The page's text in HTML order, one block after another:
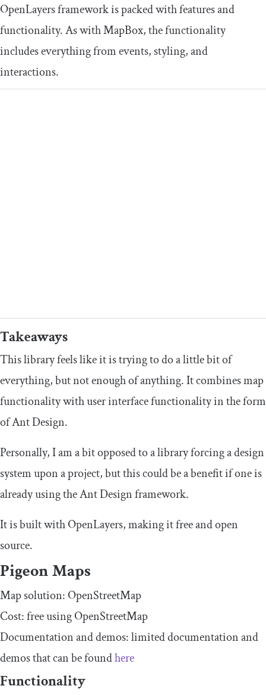
OpenLayers framework is packed with features and
functionality. As with MapBox, the functionality
includes everything from events, styling, and
interactions.
Takeaways
This library feels like it is trying to do a little bit of
everything, but not enough of anything. It combines map
functionality with user interface functionality in the form
of Ant Design.
Personally, I am a bit opposed to a library forcing a design
system upon a project, but this could be a benefit if one is
already using the Ant Design framework.
It is built with OpenLayers, making it free and open
source.
Pigeon Maps
Map solution: OpenStreetMap
Cost: free using OpenStreetMap
Documentation and demos: limited documentation and
demos that can be foundhere
Functionality